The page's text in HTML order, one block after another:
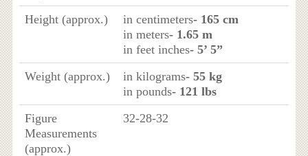
Height (approx.)
in centimeters- 165 cm
in meters- 1.65 m
in feet inches- 5’ 5”
Weight (approx.)
in kilograms- 55 kg
in pounds- 121 lbs
Figure
Measurements
(approx.)
32-28-32